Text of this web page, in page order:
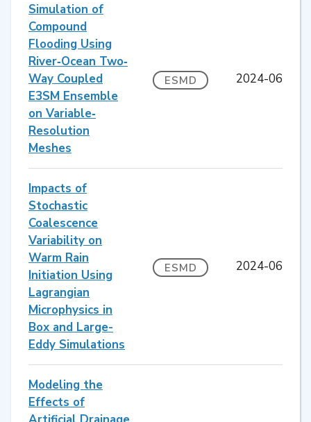
Simulation of
Compound
Flooding Using
River‐Ocean Two‐
Way Coupled
E3SM Ensemble
on Variable‐
Resolution
Meshes
ESMD 2024-06
Impacts of
Stochastic
Coalescence
Variability on
Warm Rain
Initiation Using
Lagrangian
Microphysics in
Box and Large-
Eddy Simulations
ESMD 2024-06
Modeling the
Effects of